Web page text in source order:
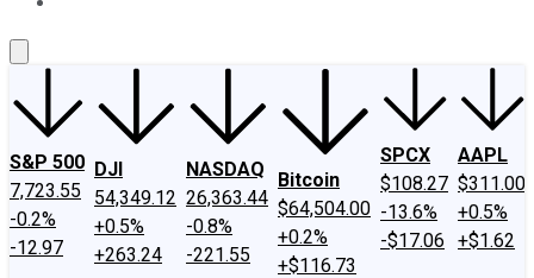
S&P 500
7,723.55
-0.2%
-12.97
DJI
54,349.12
+0.5%
+263.24
NASDAQ
26,363.44
-0.8%
-221.55
Bitcoin
$64,504.00
+0.2%
+$116.73
SPCX
$108.27
-13.6%
-$17.06
AAPL
$311.00
+0.5%
+$1.62